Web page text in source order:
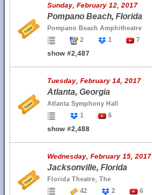
Sunday, February 12, 2017
Pompano Beach, Florida
Pompano Beach Amphitheatre
2
1 7
show #2,487
Tuesday, February 14, 2017
Atlanta, Georgia
Atlanta Symphony Hall
1
6
show #2,488
Wednesday, February 15, 2017
Jacksonville, Florida
Florida Theatre, The
42
2 6